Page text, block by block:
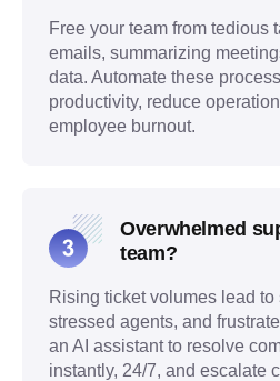
Free your team from tedious
emails, summarizing
data. Automate these
productivity, reduce
employee burnout.
Overwhelmed
team?
Rising ticket volumes lead
stressed agents, and
an AI assistant to resolve
instantly, 24/7, and escalate